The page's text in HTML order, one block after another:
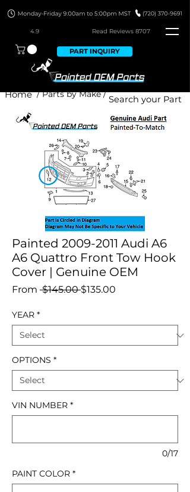
4.9 Read Reviews 8707
PART INQUIRY
/ Parts by Make /
Home
Painted 2009-2011 Audi A6
A6 Quattro Front Tow Hook
Cover | Genuine OEM
From $145.00 Regular
$135.00
YEAR *
OPTIONS *
VIN NUMBER *
0/17
PAINT COLOR *